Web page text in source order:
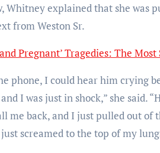
Whitney explained that she was
from Weston Sr.
and Pregnant’ Tragedies: The
phone, I could hear him crying
I was just in shock,” she said.
me back, and I just pulled out of
screamed to the top of my